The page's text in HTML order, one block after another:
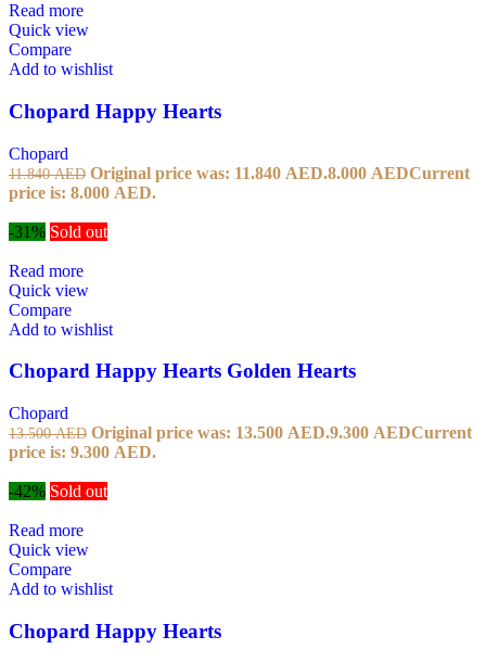
Read more
Quick view
Compare
Add to wishlist
Chopard Happy Hearts
Chopard
11.840AED Original price was: 11.840 AED.8.000 AEDCurrent
price is: 8.000 AED.
-31% Sold out
Read more
Quick view
Compare
Add to wishlist
Chopard Happy Hearts Golden Hearts
Chopard
13.500AED Original price was: 13.500 AED.9.300 AEDCurrent
price is: 9.300 AED.
-42% Sold out
Read more
Quick view
Compare
Add to wishlist
Chopard Happy Hearts